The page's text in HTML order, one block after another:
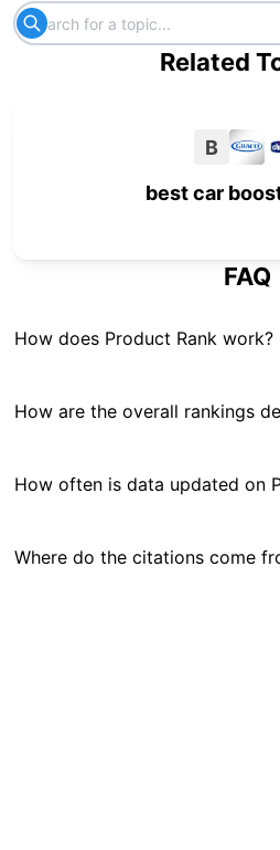
Related
B
best car
FAQ
How does Product Rank work?
How are the overall rankings
How often is data updated on
Where do the citations come